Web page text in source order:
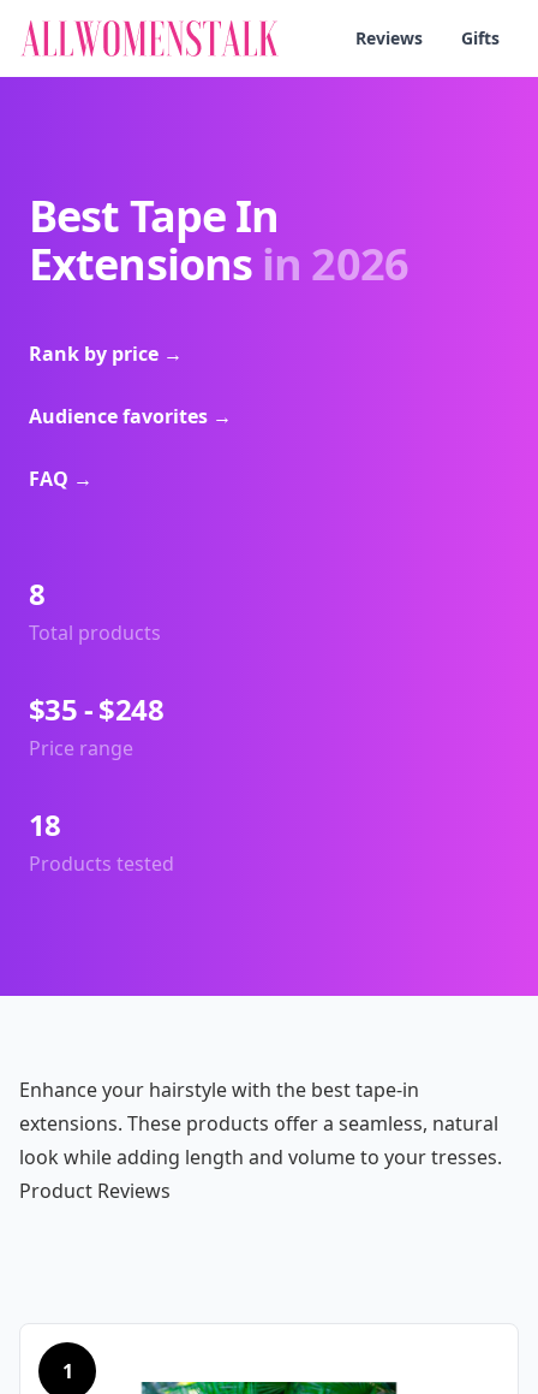
Reviews Gifts
Best Tape In
Extensions in 2026
Rank by price →
Audience favorites →
FAQ →
Total products
8
Price range
$35 - $248
Products tested
18
Enhance your hairstyle with the best tape-in
extensions. These products offer a seamless, natural
look while adding length and volume to your tresses.
Product Reviews
1